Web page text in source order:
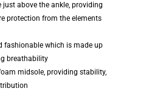
just above the ankle, providing
protection from the elements
fashionable which is made up
breathability
midsole, providing stability,